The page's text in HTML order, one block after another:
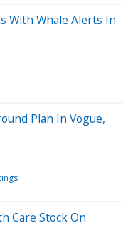
With Whale Alerts In
Plan In Vogue,
Care Stock On